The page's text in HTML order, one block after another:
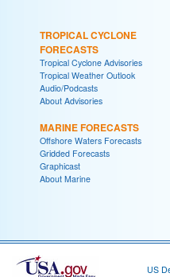
TROPICAL CYCLONE
FORECASTS
Tropical Cyclone Advisories
Tropical Weather Outlook
Audio/Podcasts
About Advisories
MARINE FORECASTS
Offshore Waters Forecasts
Gridded Forecasts
Graphicast
About Marine
US